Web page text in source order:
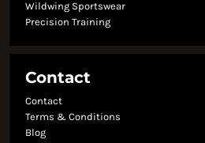
Wildwing Sportswear
Precision Training
Contact
Contact
Terms & Conditions
Blog